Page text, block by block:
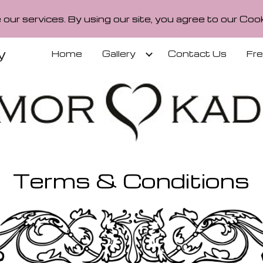
to main content Skip to
services. By using our site, you agree to our
Home Gallery Contact Us
Terms & Conditions